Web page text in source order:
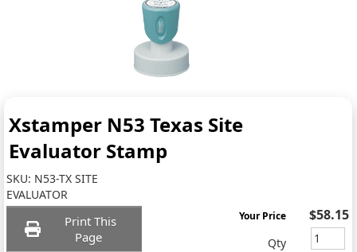
Xstamper N53 Texas Site
Evaluator Stamp
SKU: N53-TX SITE
EVALUATOR
Print This
Page
Your Price $58.15
Qty